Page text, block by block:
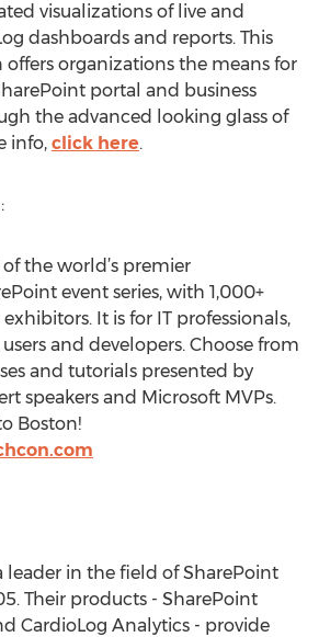
visualizations of live and
dashboards and reports. This
organizations the means for
portal and business
the advanced looking glass of
info, click here.
the world’s premier
event series, with 1,000+
It is for IT professionals,
and developers. Choose from
and tutorials presented by
speakers and Microsoft MVPs.
Boston!
leader in the field of SharePoint
Their products - SharePoint
CardioLog Analytics - provide